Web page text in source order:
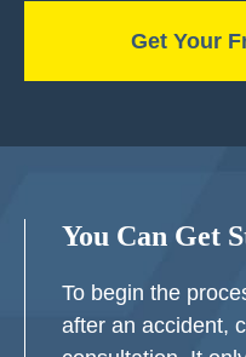
You Can Get
To begin the
after an accident,